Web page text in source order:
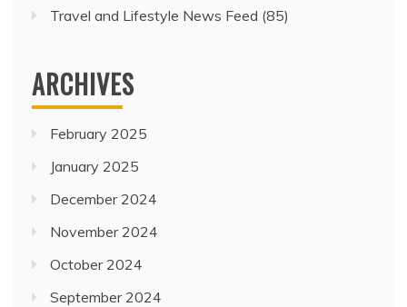
Travel and Lifestyle News Feed (85)
ARCHIVES
February 2025
January 2025
December 2024
November 2024
October 2024
September 2024